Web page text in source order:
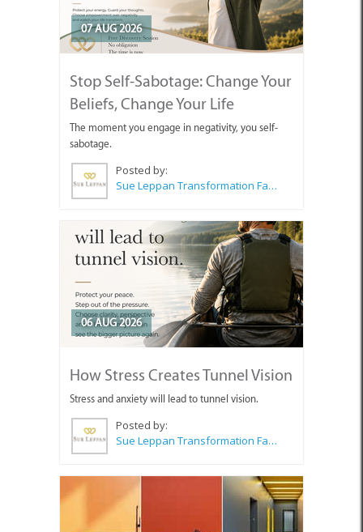
07 AUG 2026
Stop Self-Sabotage: Change Your
Beliefs, Change Your Life
The moment you engage in negativity, you self-
sabotage.
Posted by:
Sue Leppan Transformation Facilitator & Life Coach
06 AUG 2026
How Stress Creates Tunnel Vision
Stress and anxiety will lead to tunnel vision.
Posted by:
Sue Leppan Transformation Facilitator & Life Coach